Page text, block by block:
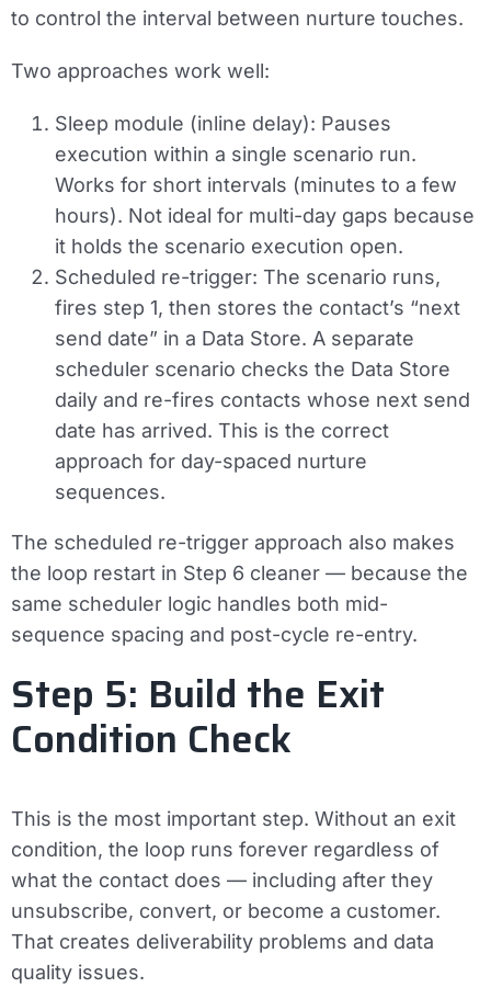
to control the interval between nurture touches.
Two approaches work well:
Sleep module (inline delay): Pauses
execution within a single scenario run.
Works for short intervals (minutes to a few
hours). Not ideal for multi-day gaps because
it holds the scenario execution open.
Scheduled re-trigger: The scenario runs,
fires step 1, then stores the contact’s “next
send date” in a Data Store. A separate
scheduler scenario checks the Data Store
daily and re-fires contacts whose next send
date has arrived. This is the correct
approach for day-spaced nurture
sequences.
The scheduled re-trigger approach also makes
the loop restart in Step 6 cleaner — because the
same scheduler logic handles both mid-
sequence spacing and post-cycle re-entry.
Step 5: Build the Exit
Condition Check
This is the most important step. Without an exit
condition, the loop runs forever regardless of
what the contact does — including after they
unsubscribe, convert, or become a customer.
That creates deliverability problems and data
quality issues.